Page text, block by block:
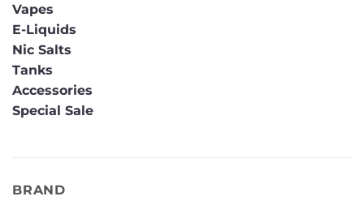
Vapes
E-Liquids
Nic Salts
Tanks
Accessories
Special Sale
BRAND